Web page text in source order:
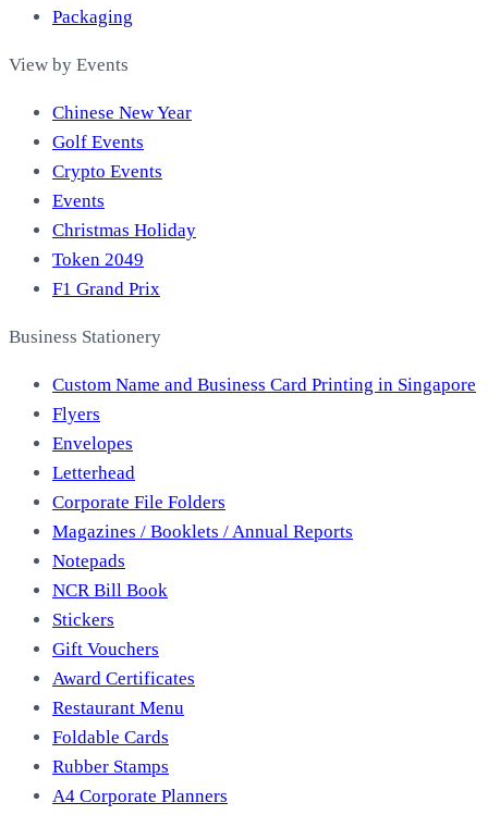
Packaging
View by Events
Chinese New Year
Golf Events
Crypto Events
Events
Christmas Holiday
Token 2049
F1 Grand Prix
Business Stationery
Custom Name and Business Card Printing in Singapore
Flyers
Envelopes
Letterhead
Corporate File Folders
Magazines / Booklets / Annual Reports
Notepads
NCR Bill Book
Stickers
Gift Vouchers
Award Certificates
Restaurant Menu
Foldable Cards
Rubber Stamps
A4 Corporate Planners